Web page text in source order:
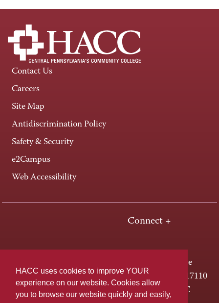
HACC uses cookies to improve YOUR
experience on our website. Cookies allow
you to browse our website quickly and easily,
Contact Us
Careers
Site Map
Antidiscrimination Policy
Safety & Security
e2Campus
Web Accessibility
Connect +
One HACC Drive
Harrisburg, PA 17110
800-ABC-HACC